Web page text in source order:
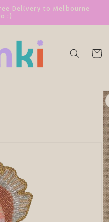
Delivery to Melbourne
:)
Cart